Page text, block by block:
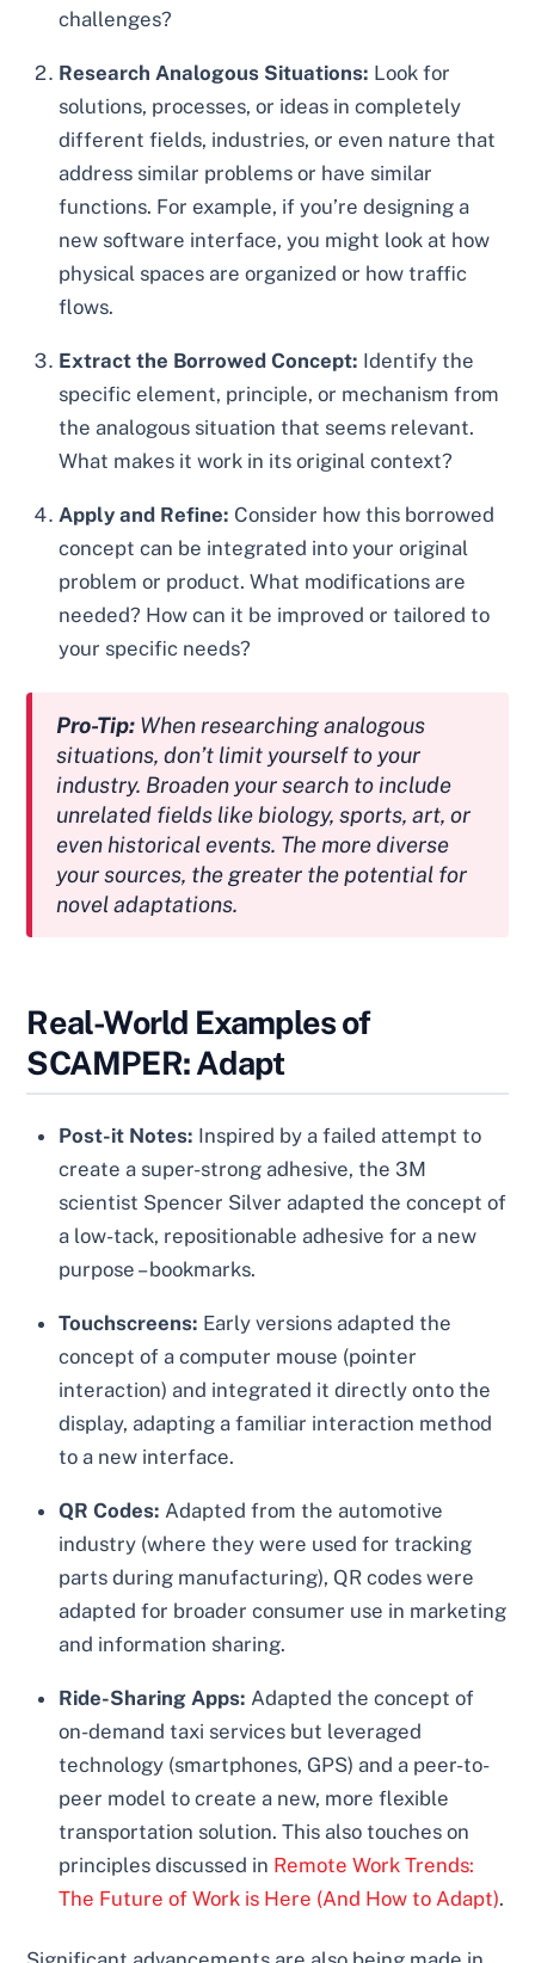
challenges?
Research Analogous Situations: Look for
solutions, processes, or ideas in completely
different fields, industries, or even nature that
address similar problems or have similar
functions. For example, if you’re designing a
new software interface, you might look at how
physical spaces are organized or how traffic
flows.
Extract the Borrowed Concept: Identify the
specific element, principle, or mechanism from
the analogous situation that seems relevant.
What makes it work in its original context?
Apply and Refine: Consider how this borrowed
concept can be integrated into your original
problem or product. What modifications are
needed? How can it be improved or tailored to
your specific needs?
Pro-Tip: When researching analogous
situations, don’t limit yourself to your
industry. Broaden your search to include
unrelated fields like biology, sports, art, or
even historical events. The more diverse
your sources, the greater the potential for
novel adaptations.
Real-World Examples of
SCAMPER: Adapt
Post-it Notes: Inspired by a failed attempt to
create a super-strong adhesive, the 3M
scientist Spencer Silver adapted the concept of
a low-tack, repositionable adhesive for a new
purpose – bookmarks.
Touchscreens: Early versions adapted the
concept of a computer mouse (pointer
interaction) and integrated it directly onto the
display, adapting a familiar interaction method
to a new interface.
QR Codes: Adapted from the automotive
industry (where they were used for tracking
parts during manufacturing), QR codes were
adapted for broader consumer use in marketing
and information sharing.
Ride-Sharing Apps: Adapted the concept of
on-demand taxi services but leveraged
technology (smartphones, GPS) and a peer-to-
peer model to create a new, more flexible
transportation solution. This also touches on
principles discussed in Remote Work Trends:
The Future of Work is Here (And How to Adapt).